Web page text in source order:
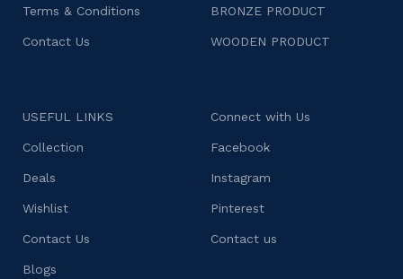
Terms & Conditions
Contact Us
BRONZE PRODUCT
WOODEN PRODUCT
USEFUL LINKS
Collection
Deals
Wishlist
Contact Us
Blogs
Connect with Us
Facebook
Instagram
Pinterest
Contact us